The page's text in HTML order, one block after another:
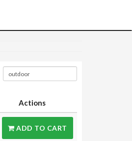
Actions
ADD TO CART